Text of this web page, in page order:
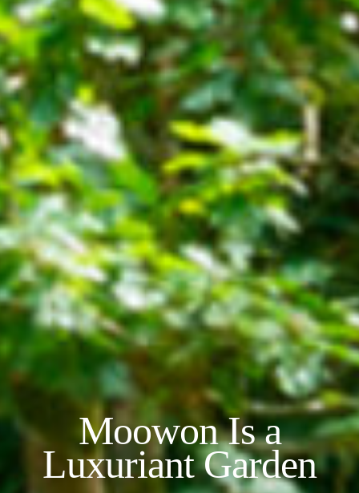
Moowon Is a
Luxuriant Garden